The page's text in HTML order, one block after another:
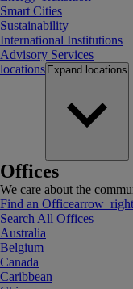
Smart Cities
Sustainability
International Institutions
Advisory Services
locations Expand locations
Offices
We care about the
Find an Office
Search All Offices
Australia
Belgium
Canada
Caribbean